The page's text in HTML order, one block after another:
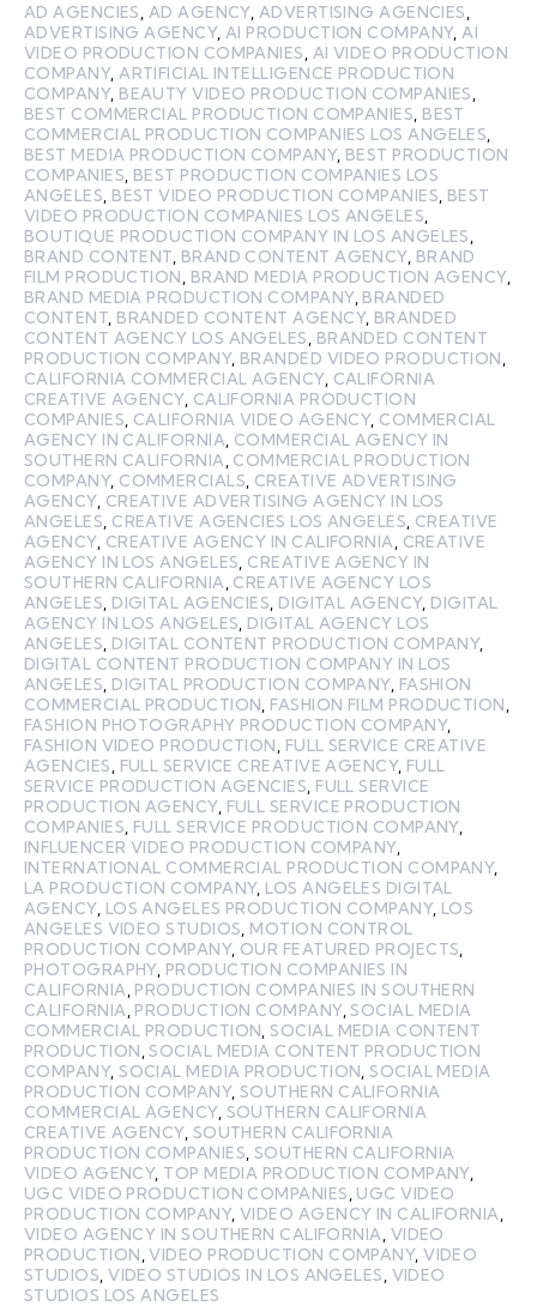
AD AGENCIES AD AGENCY, ADVERTISING AGENCIES
ADVERTISING AGENCY, AI PRODUCTION COMPANY, AI
VIDEO PRODUCTION COMPANIES
AI VIDEO PRODUCTION
COMPANY, ARTIFICIAL INTELLIGENCE PRODUCTION
COMPANY, BEAUTY VIDEO PRODUCTION COMPANIES
BEST COMMERCIAL PRODUCTION COMPANIES BEST
COMMERCIAL PRODUCTION COMPANIES LOS ANGELES
BEST MEDIA PRODUCTION COMPANY, BEST PRODUCTION
COMPANIES BEST PRODUCTION COMPANIES LOS
ANGELES BEST VIDEO PRODUCTION COMPANIES BEST
VIDEO PRODUCTION COMPANIES LOS ANGELES
BOUTIQUE PRODUCTION COMPANY IN LOS ANGELES
BRAND CONTENT BRAND CONTENT AGENCY, BRAND
FILM PRODUCTION
BRAND MEDIA PRODUCTION AGENCY,
BRAND MEDIA PRODUCTION COMPANY, BRANDED
CONTENT BRANDED CONTENT AGENCY, BRANDED
CONTENT AGENCY LOS ANGELES
BRANDED CONTENT
PRODUCTION COMPANY, BRANDED VIDEO PRODUCTION
CALIFORNIA COMMERCIAL AGENCY, CALIFORNIA
CREATIVE AGENCY, CALIFORNIA PRODUCTION
COMPANIES CALIFORNIA VIDEO AGENCY, COMMERCIAL
AGENCY IN CALIFORNIA COMMERCIAL AGENCY IN
SOUTHERN CALIFORNIA COMMERCIAL PRODUCTION
COMPANY, COMMERCIALS CREATIVE ADVERTISING
AGENCY, CREATIVE ADVERTISING AGENCY IN LOS
ANGELES CREATIVE AGENCIES LOS ANGELES CREATIVE
AGENCY, CREATIVE AGENCY IN CALIFORNIA
CREATIVE
AGENCY IN LOS ANGELES CREATIVE AGENCY IN
SOUTHERN CALIFORNIA CREATIVE AGENCY LOS
ANGELES DIGITAL AGENCIES DIGITAL AGENCY, DIGITAL
AGENCY IN LOS ANGELES DIGITAL AGENCY LOS
ANGELES DIGITAL CONTENT PRODUCTION COMPANY,
DIGITAL CONTENT PRODUCTION COMPANY IN LOS
ANGELES DIGITAL PRODUCTION COMPANY, FASHION
COMMERCIAL PRODUCTION FASHION FILM PRODUCTION
FASHION PHOTOGRAPHY PRODUCTION COMPANY,
FASHION VIDEO PRODUCTION
FULL SERVICE CREATIVE
AGENCIES
FULL SERVICE CREATIVE AGENCY, FULL
SERVICE PRODUCTION AGENCIES FULL SERVICE
PRODUCTION AGENCY, FULL SERVICE PRODUCTION
COMPANIES FULL SERVICE PRODUCTION COMPANY,
INFLUENCER VIDEO PRODUCTION COMPANY,
INTERNATIONAL COMMERCIAL PRODUCTION COMPANY,
LA PRODUCTION COMPANY, LOS ANGELES DIGITAL
AGENCY, LOS ANGELES PRODUCTION COMPANY, LOS
ANGELES VIDEO STUDIOS MOTION CONTROL
PRODUCTION COMPANY, OUR FEATURED PROJECTS
PHOTOGRAPHY, PRODUCTION COMPANIES IN
CALIFORNIA PRODUCTION COMPANIES IN SOUTHERN
CALIFORNIA PRODUCTION COMPANY,SOCIAL MEDIA
COMMERCIAL PRODUCTION ,SOCIAL MEDIA CONTENT
PRODUCTION ,SOCIAL MEDIA CONTENT PRODUCTION
COMPANY,SOCIAL MEDIA PRODUCTION ,SOCIAL MEDIA
PRODUCTION COMPANY,SOUTHERN CALIFORNIA
COMMERCIAL AGENCY, SOUTHERN CALIFORNIA
CREATIVE AGENCY, SOUTHERN CALIFORNIA
PRODUCTION COMPANIES SOUTHERN CALIFORNIA
VIDEO AGENCY, TOP MEDIA PRODUCTION COMPANY,
UGC VIDEO PRODUCTION COMPANIES UGC VIDEO
PRODUCTION COMPANY,VIDEO AGENCY IN CALIFORNIA
VIDEO AGENCY IN SOUTHERN CALIFORNIA VIDEO
PRODUCTION ,VIDEO PRODUCTION COMPANY,VIDEO
STUDIOS ,VIDEO STUDIOS IN LOS ANGELES VIDEO
STUDIOS LOS ANGELES